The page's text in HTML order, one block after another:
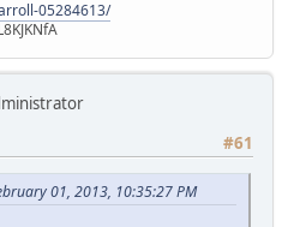
05284613/
#61
01, 2013, 10:35:27 PM